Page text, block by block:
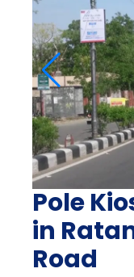
Pole
in
Road